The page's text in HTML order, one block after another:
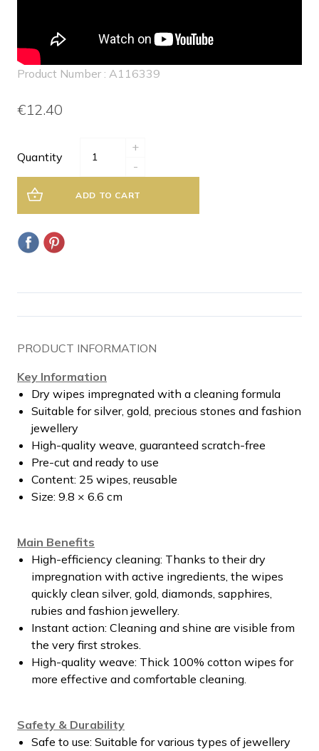
Product Number : A116339
€12.40
Quantity
+
-
ADD TO CART
PRODUCT INFORMATION
Key Information
Dry wipes impregnated with a cleaning formula
Suitable for silver, gold, precious stones and fashion
jewellery
High-quality weave, guaranteed scratch-free
Pre-cut and ready to use
Content: 25 wipes, reusable
Size: 9.8 × 6.6 cm
Main Benefits
High-efficiency cleaning: Thanks to their dry
impregnation with active ingredients, the wipes
quickly clean silver, gold, diamonds, sapphires,
rubies and fashion jewellery.
Instant action: Cleaning and shine are visible from
the very first strokes.
High-quality weave: Thick 100% cotton wipes for
more effective and comfortable cleaning.
Safety & Durability
Safe to use: Suitable for various types of jewellery